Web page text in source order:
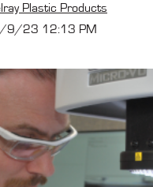
Plastic Products
9/23 12:13 PM